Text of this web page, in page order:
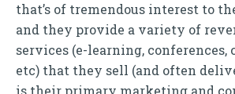
that’s of tremendous interest to
and they provide a variety of
services (e-learning,
etc) that they sell (and often
is their primary marketing and